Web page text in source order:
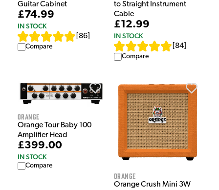
Guitar Cabinet
£74.99
IN STOCK
86
Compare
to Straight Instrument
Cable
£12.99
IN STOCK
84
Compare
Orange
Orange Tour Baby 100
Amplifier Head
£399.00
IN STOCK
Compare
Orange
Orange Crush Mini 3W